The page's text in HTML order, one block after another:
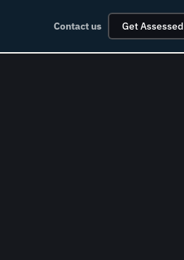
Contact us Get Assessed